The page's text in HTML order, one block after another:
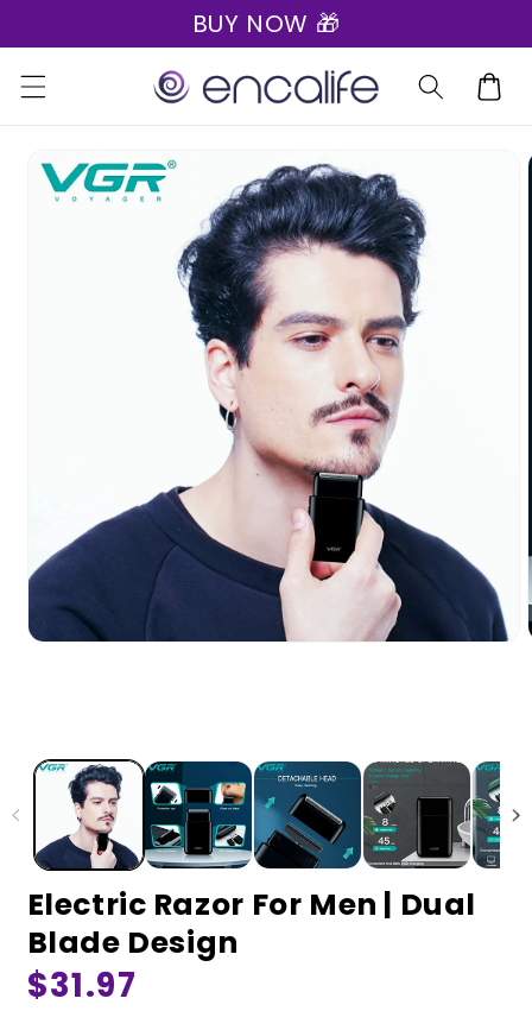
content
BUY NOW 🎁
Cart
Skip to
product
Electric Razor For Men | Dual
Blade Design
Regular
$31.97